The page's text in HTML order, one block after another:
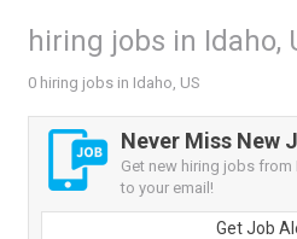
hiring jobs in Idaho,
0 hiring jobs in Idaho, US
Never Miss New
Get new hiring jobs
to your email!
Get Job